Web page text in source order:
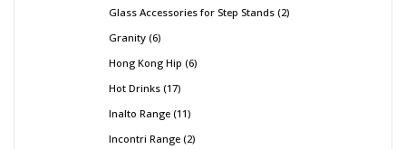
Glass Accessories for Step Stands 2
Granity 6
Hong Kong Hip 6
Hot Drinks 17
Inalto Range 11
Incontri Range 2